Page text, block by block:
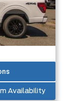
Availability